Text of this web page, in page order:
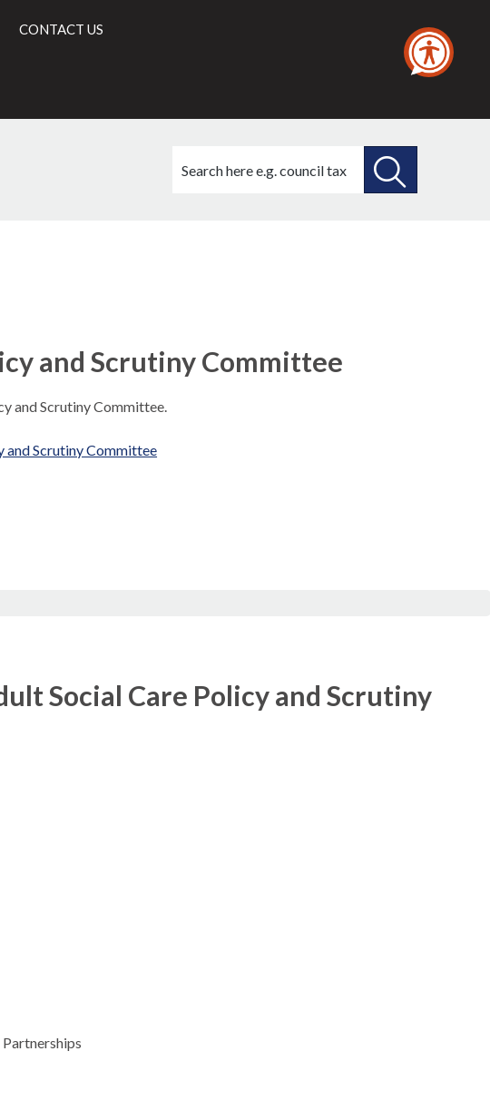
CONTACT US
this
and Scrutiny Committee
and Scrutiny Committee.
and Scrutiny Committee
Social Care Policy and Scrutiny